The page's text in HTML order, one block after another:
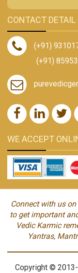
CONTACT DETAIL
(+91)
(+91)
WE ACCEPT
Connect with us on
to get important
Vedic Karmic
Yantras,
Copyright ©